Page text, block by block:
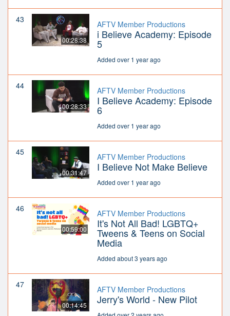
43
00:28:38
AFTV Member Productions
i Believe Academy: Episode
5
Added over 1 year ago
44
00:28:33
AFTV Member Productions
I Believe Academy: Episode
6
Added over 1 year ago
45
00:31:47
AFTV Member Productions
I Believe Not Make Believe
Added over 1 year ago
46
00:59:00
AFTV Member Productions
It's Not All Bad! LGBTQ+
Tweens & Teens on Social
Media
Added about 3 years ago
47
00:14:45
AFTV Member Productions
Jerry's World - New Pilot